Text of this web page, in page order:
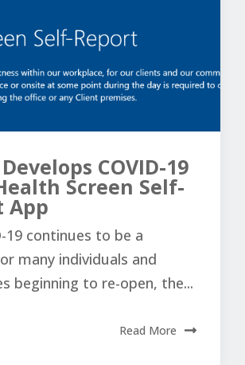
COVID-19
Screen Self-
App
19 continues to be a
many individuals and
beginning to re-open, the...
Read More